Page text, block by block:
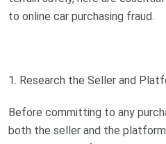
to online car purchasing fraud.
1. Research the Seller and
Before committing to any
both the seller and the